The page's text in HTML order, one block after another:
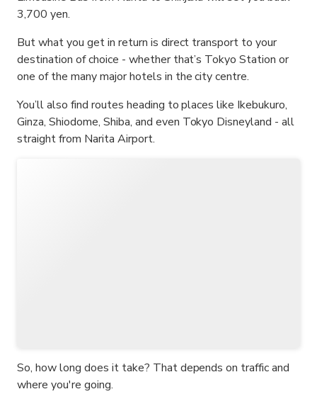
3,700 yen.
But what you get in return is direct transport to your
destination of choice - whether that’s Tokyo Station or
one of the many major hotels in the city centre.
You’ll also find routes heading to places like Ikebukuro,
Ginza, Shiodome, Shiba, and even Tokyo Disneyland - all
straight from Narita Airport.
So, how long does it take? That depends on traffic and
where you're going.